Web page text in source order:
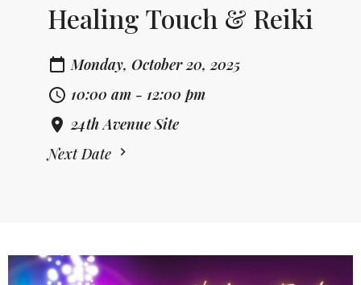
Healing Touch & Reiki
Monday, October 20, 2025
10:00 am - 12:00 pm
24th Avenue Site
Next Date